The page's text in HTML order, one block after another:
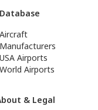
Database
Aircraft
Manufacturers
USA Airports
World Airports
& Legal